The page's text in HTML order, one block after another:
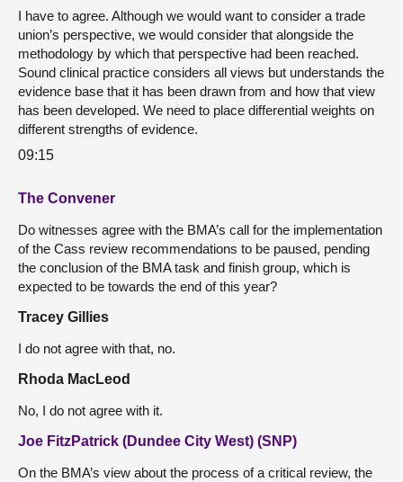
I have to agree. Although we would want to consider a trade
union’s perspective, we would consider that alongside the
methodology by which that perspective had been reached.
Sound clinical practice considers all views but understands the
evidence base that it has been drawn from and how that view
has been developed. We need to place differential weights on
different strengths of evidence.
09:15
The Convener
Do witnesses agree with the BMA’s call for the implementation
of the Cass review recommendations to be paused, pending
the conclusion of the BMA task and finish group, which is
expected to be towards the end of this year?
Tracey Gillies
I do not agree with that, no.
Rhoda MacLeod
No, I do not agree with it.
Joe FitzPatrick (Dundee City West) (SNP)
On the BMA’s view about the process of a critical review, the